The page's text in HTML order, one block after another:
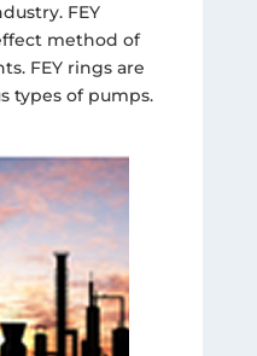
FEY
method of
FEY rings are
types of pumps.